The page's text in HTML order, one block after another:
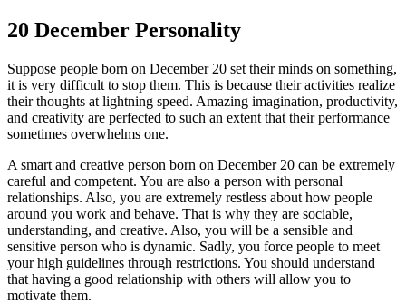
20 December Personality
Suppose people born on December 20 set their minds on something,
it is very difficult to stop them. This is because their activities realize
their thoughts at lightning speed. Amazing imagination, productivity,
and creativity are perfected to such an extent that their performance
sometimes overwhelms one.
A smart and creative person born on December 20 can be extremely
careful and competent. You are also a person with personal
relationships. Also, you are extremely restless about how people
around you work and behave. That is why they are sociable,
understanding, and creative. Also, you will be a sensible and
sensitive person who is dynamic. Sadly, you force people to meet
your high guidelines through restrictions. You should understand
that having a good relationship with others will allow you to
motivate them.